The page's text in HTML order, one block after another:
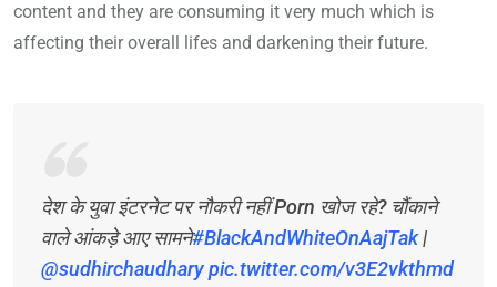
content and they are consuming it very much which is
affecting their overall lifes and darkening their future.
देश के युवा इंटरनेट पर नौकरी नहीं Porn खोज रहे? चौंकाने
वाले आंकड़े आए सामने#BlackAndWhiteOnAajTak|
@sudhirchaudharypic.twitter.com/v3E2vkthmd